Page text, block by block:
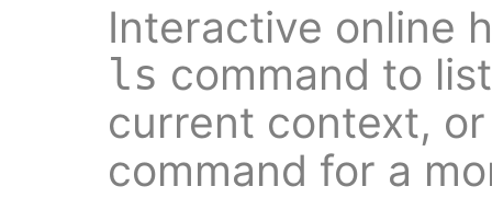
Interactive online
ls command to
current context,
command for a